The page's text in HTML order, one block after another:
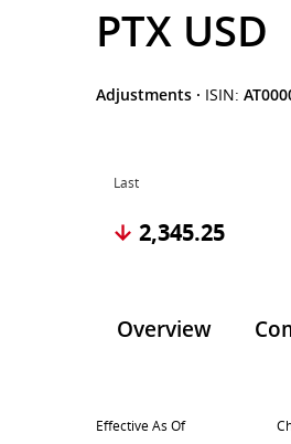
PTX USD
Adjustments · ISIN:
Last
2,345.25
Overview
Effective As Of